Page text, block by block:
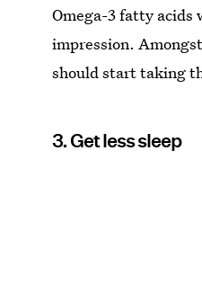
Omega-3 fatty
impression.
should start taking
3. Get less sleep